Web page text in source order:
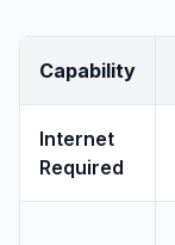
Capability
Internet
Required